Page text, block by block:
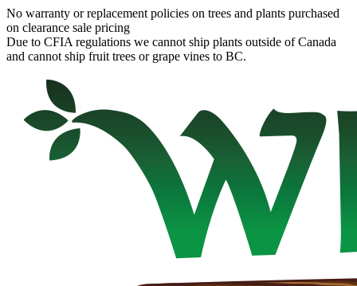
No warranty or replacement policies on trees and plants purchased
on clearance sale pricing
Due to CFIA regulations we cannot ship plants outside of Canada
and cannot ship fruit trees or grape vines to BC.